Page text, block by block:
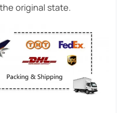
original state.